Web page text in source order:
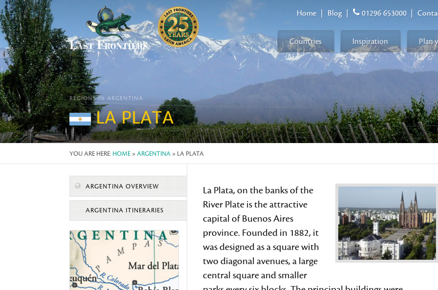
Home Blog 01296 653000
Countries Inspiration Plan
REGIONS IN ARGENTINA
LA PLATA
YOU ARE HERE: HOME » ARGENTINA » LA PLATA
ARGENTINA OVERVIEW
ARGENTINA ITINERARIES
La Plata, on the banks of the
River Plate is the attractive
capital of Buenos Aires
province. Founded in 1882, it
was designed as a square with
two diagonal avenues, a large
central square and smaller